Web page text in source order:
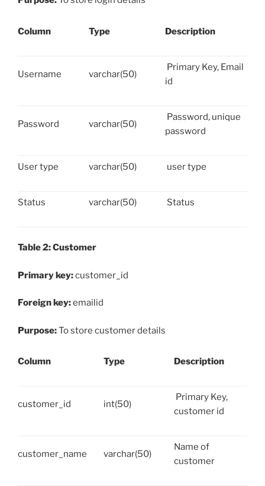
Column Type Description
Username varchar(50)
Primary Key, Email
id
Password varchar(50)
Password, unique
password
User type varchar(50) user type
Status varchar(50) Status
Table 2: Customer
Primary key:customer_id
Foreign key:emailid
Purpose:To store customer details
Column Type Description
customer_id int(50)
Primary Key,
customer id
customer_name varchar(50)
Name of
customer